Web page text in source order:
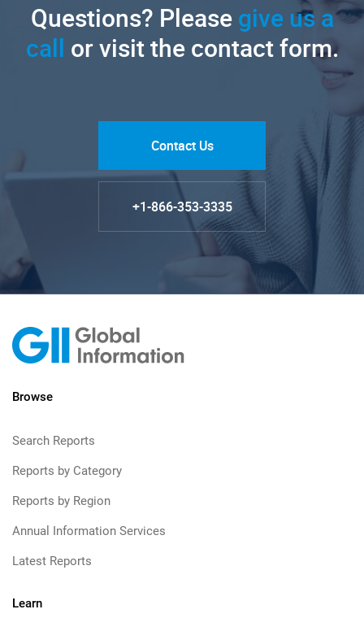
Questions? Pleasegive us a
call or visit the contact form.
Contact Us
+1-866-353-3335
Browse
Search Reports
Reports by Category
Reports by Region
Annual Information Services
Latest Reports
Learn